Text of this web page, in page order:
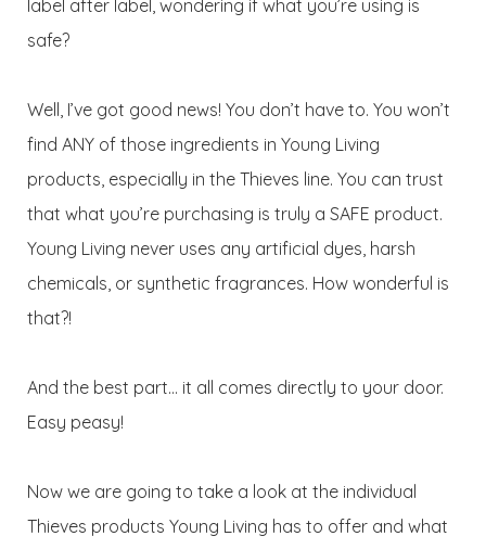
label after label, wondering if what you’re using is
safe?
Well, I’ve got good news! You don’t have to. You won’t
find ANY of those ingredients in Young Living
products, especially in the Thieves line. You can trust
that what you’re purchasing is truly a SAFE product.
Young Living never uses any artificial dyes, harsh
chemicals, or synthetic fragrances. How wonderful is
that?!
And the best part… it all comes directly to your door.
Easy peasy!
Now we are going to take a look at the individual
Thieves products Young Living has to offer and what